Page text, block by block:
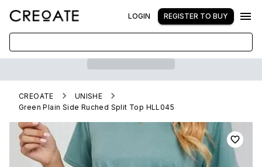
LOGIN REGISTER TO BUY
CREOATE
UNISHE
Green Plain Side Ruched Split Top HLL045